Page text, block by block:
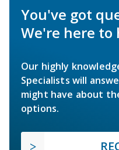
You've got
We're here to
Our highly
Specialists will
might have about
options.